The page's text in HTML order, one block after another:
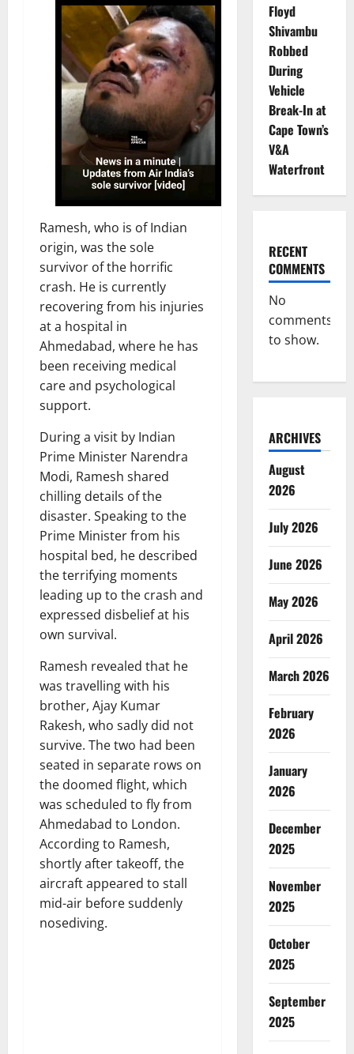
Ramesh, who is of Indian
origin, was the sole
survivor of the horrific
crash. He is currently
recovering from his injuries
at a hospital in
Ahmedabad, where he has
been receiving medical
care and psychological
support.
During a visit by Indian
Prime Minister Narendra
Modi, Ramesh shared
chilling details of the
disaster. Speaking to the
Prime Minister from his
hospital bed, he described
the terrifying moments
leading up to the crash and
expressed disbelief at his
own survival.
Ramesh revealed that he
was travelling with his
brother, Ajay Kumar
Rakesh, who sadly did not
survive. The two had been
seated in separate rows on
the doomed flight, which
was scheduled to fly from
Ahmedabad to London.
According to Ramesh,
shortly after takeoff, the
aircraft appeared to stall
mid-air before suddenly
nosediving.
Floyd
Shivambu
Robbed
During
Vehicle
Break-In at
Cape Town’s
V&A
Waterfront
RECENT
COMMENTS
No
comments
to show.
ARCHIVES
August
2026
July 2026
June 2026
May 2026
April 2026
March 2026
February
2026
January
2026
December
2025
November
2025
October
2025
September
2025